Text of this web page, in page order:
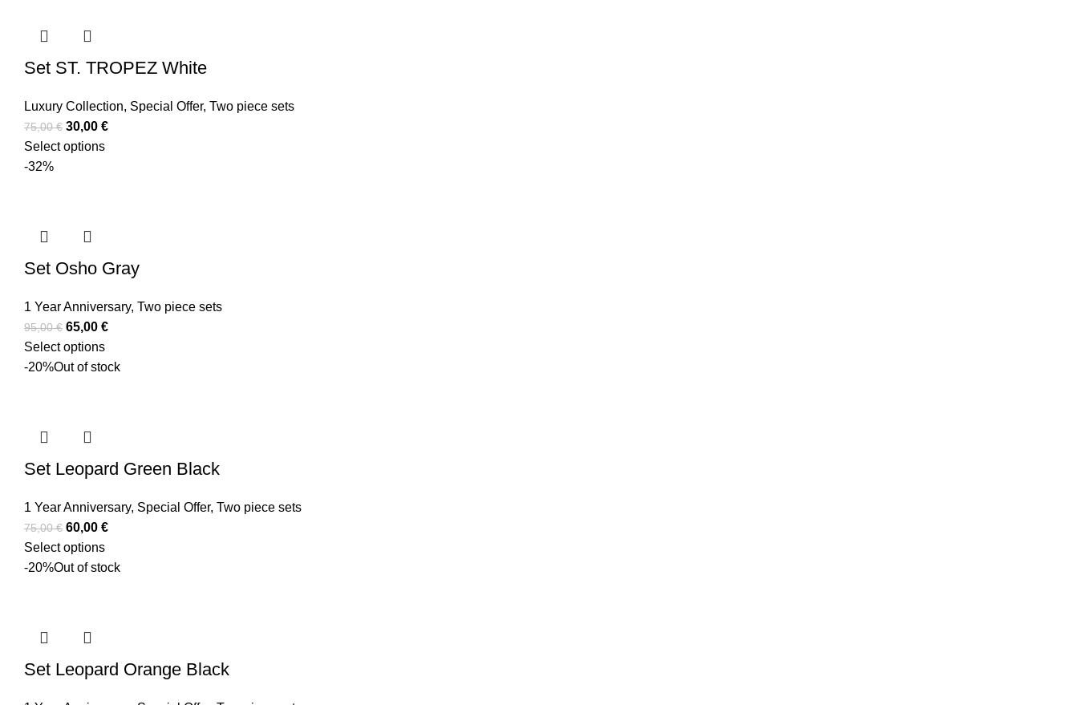
Set ST. TROPEZ White
Luxury Collection, Special Offer, Two piece sets
75,00€ 30,00 €
Select options
-32%
Set Osho Gray
1 Year Anniversary, Two piece sets
95,00€ 65,00 €
Select options
-20%Out of stock
Set Leopard Green Black
1 Year Anniversary, Special Offer, Two piece sets
75,00€ 60,00 €
Select options
-20%Out of stock
Set Leopard Orange Black